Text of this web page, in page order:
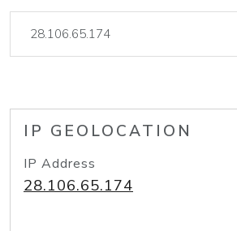
IP GEOLOCATION
IP Address
28.106.65.174